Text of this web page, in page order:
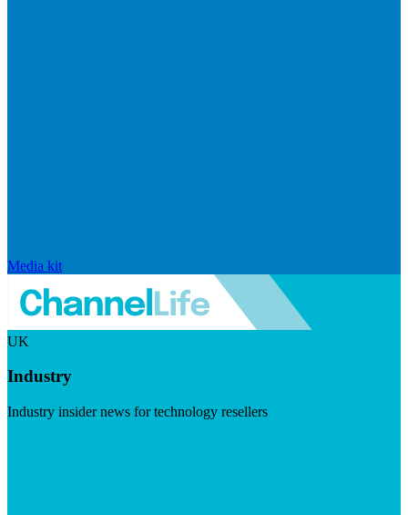
Media kit
UK
Industry
Industry insider news for technology resellers